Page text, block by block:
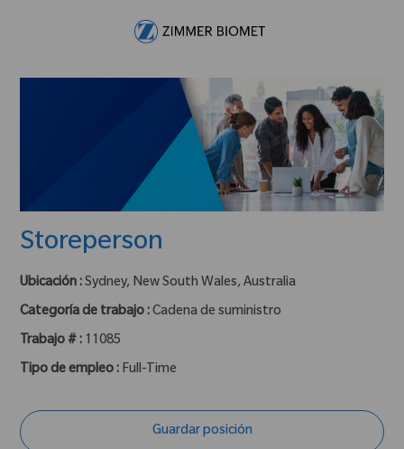
Storeperson
Ubicación : Sydney, New South Wales, Australia
Categoría de trabajo : Cadena de suministro
Trabajo # : 11085
Tipo de empleo : Full-Time
Guardar posición